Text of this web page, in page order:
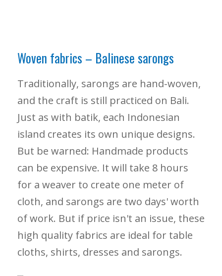
Woven fabrics – Balinese sarongs
Traditionally, sarongs are hand-woven,
and the craft is still practiced on Bali.
Just as with batik, each Indonesian
island creates its own unique designs.
But be warned: Handmade products
can be expensive. It will take 8 hours
for a weaver to create one meter of
cloth, and sarongs are two days' worth
of work. But if price isn't an issue, these
high quality fabrics are ideal for table
cloths, shirts, dresses and sarongs.